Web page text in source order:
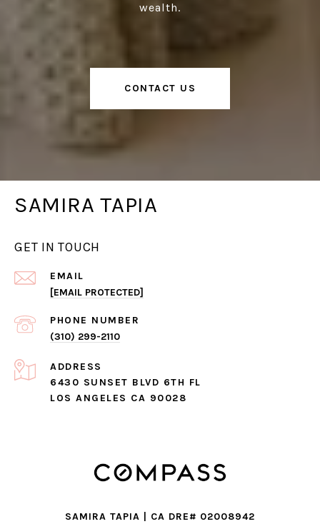
wealth.
CONTACT US
SAMIRA TAPIA
GET IN TOUCH
EMAIL
[EMAIL PROTECTED]
PHONE NUMBER
(310) 299-2110
ADDRESS
6430 SUNSET BLVD 6TH FL
LOS ANGELES CA 90028
SAMIRA TAPIA | CA DRE# 02008942